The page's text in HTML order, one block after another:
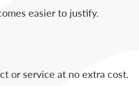
easier to justify.
or service at no extra cost.